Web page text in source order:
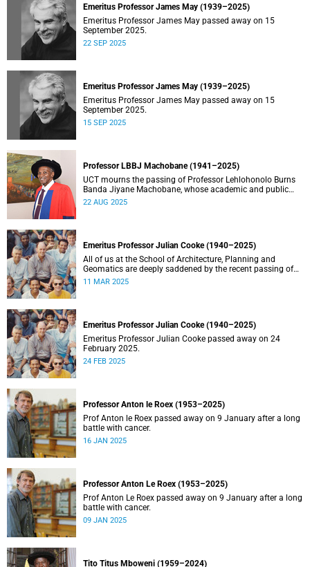
Emeritus Professor James May (1939–2025)
Emeritus Professor James May passed away on 15
September 2025.
22 SEP 2025
Emeritus Professor James May (1939–2025)
Emeritus Professor James May passed away on 15
September 2025.
15 SEP 2025
Professor LBBJ Machobane (1941–2025)
UCT mourns the passing of Professor Lehlohonolo Burns
Banda Jiyane Machobane, whose academic and public
service contributions have left an indelible mark on
22 AUG 2025
Emeritus Professor Julian Cooke (1940–2025)
All of us at the School of Architecture, Planning and
Geomatics are deeply saddened by the recent passing of
our good friend, mentor, teacher and colleague.
11 MAR 2025
Emeritus Professor Julian Cooke (1940–2025)
Emeritus Professor Julian Cooke passed away on 24
February 2025.
24 FEB 2025
Professor Anton le Roex (1953–2025)
Prof Anton le Roex passed away on 9 January after a long
battle with cancer.
16 JAN 2025
Professor Anton Le Roex (1953–2025)
Prof Anton Le Roex passed away on 9 January after a long
battle with cancer.
09 JAN 2025
Tito Titus Mboweni (1959–2024)